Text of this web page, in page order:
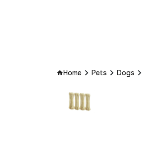
Home Pets Dogs